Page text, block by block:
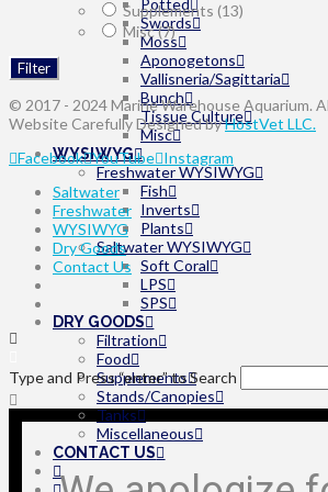
Potted
Swords
Moss
Aponogetons
Vallisneria/Sagittaria
Bunch
Tissue Culture
Misc
WYSIWYG
Freshwater WYSIWYG
Fish
Inverts
Plants
Saltwater WYSIWYG
Soft Coral
LPS
SPS
DRY GOODS
Filtration
Food
Supplements
Stands/Canopies
Tanks
Miscellaneous
CONTACT US
Supplements (13)
Misc(7)
Filter
© 2017 - 2024 Marine Warehouse Aquarium.
Website Carefully Designed byHostVet LLC.
Facebook YouTube Instagram
Saltwater
Freshwater
WYSIWYG
Dry Goods
Contact Us
Type and Press “enter” to Search